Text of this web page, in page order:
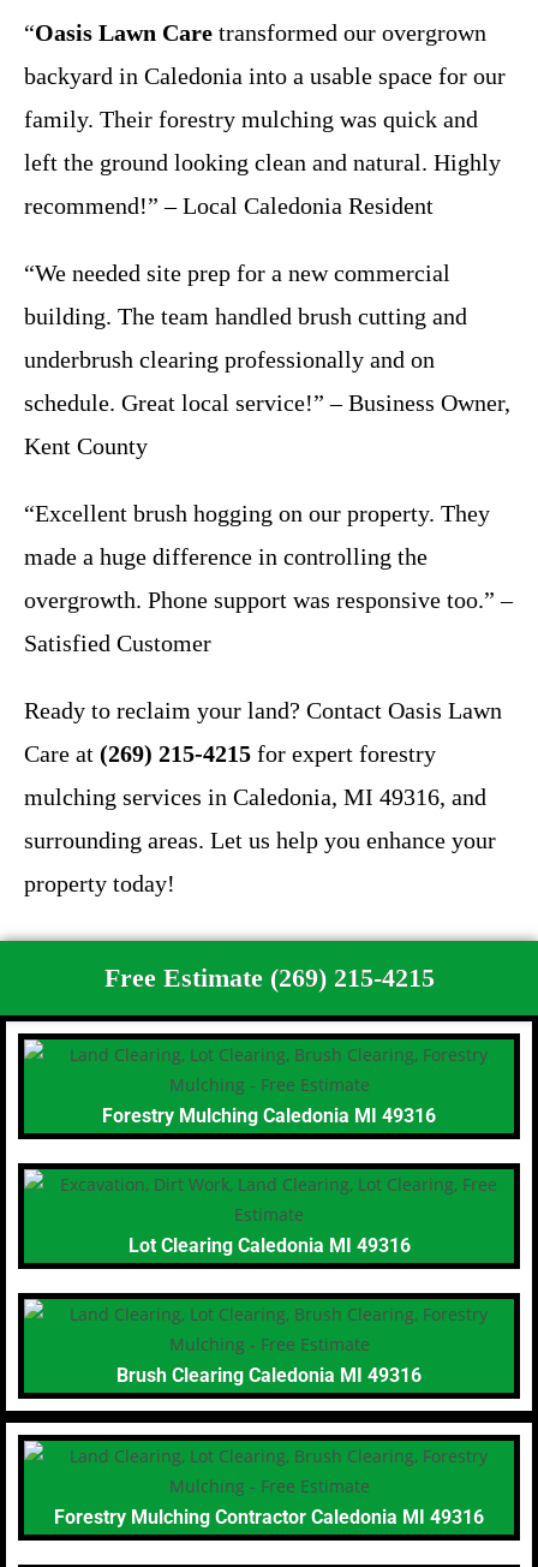
“Oasis Lawn Care transformed our overgrown
backyard in Caledonia into a usable space for our
family. Their forestry mulching was quick and
left the ground looking clean and natural. Highly
recommend!” – Local Caledonia Resident
“We needed site prep for a new commercial
building. The team handled brush cutting and
underbrush clearing professionally and on
schedule. Great local service!” – Business Owner,
Kent County
“Excellent brush hogging on our property. They
made a huge difference in controlling the
overgrowth. Phone support was responsive too.” –
Satisfied Customer
Ready to reclaim your land? Contact Oasis Lawn
Care at (269) 215-4215 for expert forestry
mulching services in Caledonia, MI 49316, and
surrounding areas. Let us help you enhance your
property today!
Free Estimate (269) 215-4215
Forestry Mulching Caledonia MI 49316
Lot Clearing Caledonia MI 49316
Brush Clearing Caledonia MI 49316
Forestry Mulching Contractor Caledonia MI 49316